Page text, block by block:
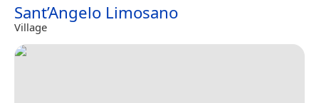
Sant’Angelo Limosano
Village